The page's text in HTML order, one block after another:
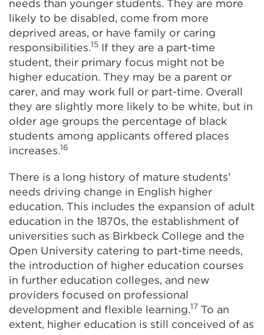
needs than younger students. They are more
likely to be disabled, come from more
deprived areas, or have family or caring
responsibilities.15 If they are a part-time
student, their primary focus might not be
higher education. They may be a parent or
carer, and may work full or part-time. Overall
they are slightly more likely to be white, but in
older age groups the percentage of black
students among applicants offered places
increases.16
There is a long history of mature students’
needs driving change in English higher
education. This includes the expansion of adult
education in the 1870s, the establishment of
universities such as Birkbeck College and the
Open University catering to part-time needs,
the introduction of higher education courses
in further education colleges, and new
providers focused on professional
development and flexible learning.17 To an
extent, higher education is still conceived of as